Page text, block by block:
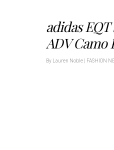
adidas
ADV Camo
By Lauren Noble FASHION